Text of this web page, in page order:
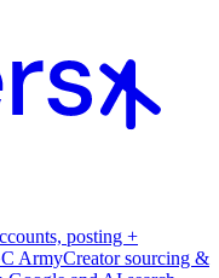
posting +
ArmyCreator sourcing &